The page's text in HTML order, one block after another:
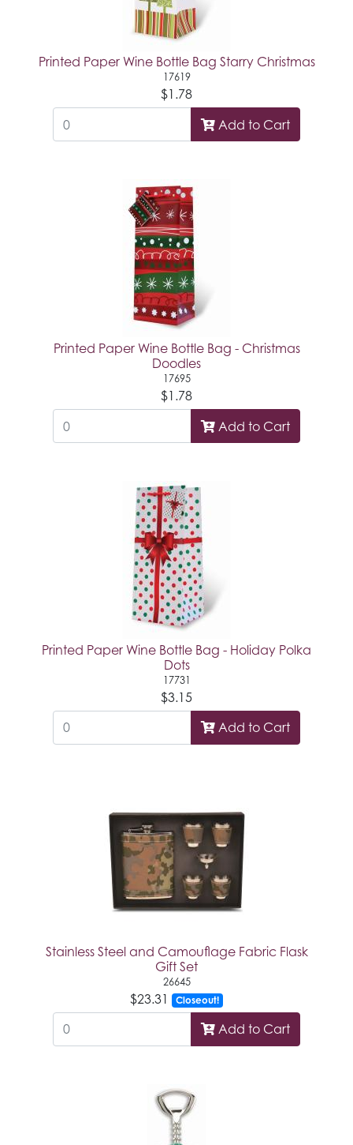
Printed Paper Wine Bottle Bag Starry Christmas
17619
$1.78
Add to Cart
Printed Paper Wine Bottle Bag - Christmas
Doodles
17695
$1.78
Add to Cart
Printed Paper Wine Bottle Bag - Holiday Polka
Dots
17731
$3.15
Add to Cart
Stainless Steel and Camouflage Fabric Flask
Gift Set
26645
$23.31 Closeout!
Add to Cart